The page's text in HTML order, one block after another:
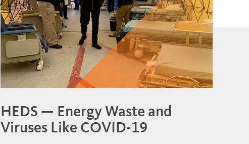
HEDS — Energy Waste and
Viruses Like COVID-19